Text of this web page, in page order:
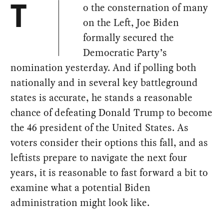
T
o the consternation of many
on the Left, Joe Biden
formally secured the
Democratic Party’s
nomination yesterday. And if polling both
nationally and in several key battleground
states is accurate, he stands a reasonable
chance of defeating Donald Trump to become
the 46 president of the United States. As
voters consider their options this fall, and as
leftists prepare to navigate the next four
years, it is reasonable to fast forward a bit to
examine what a potential Biden
administration might look like.